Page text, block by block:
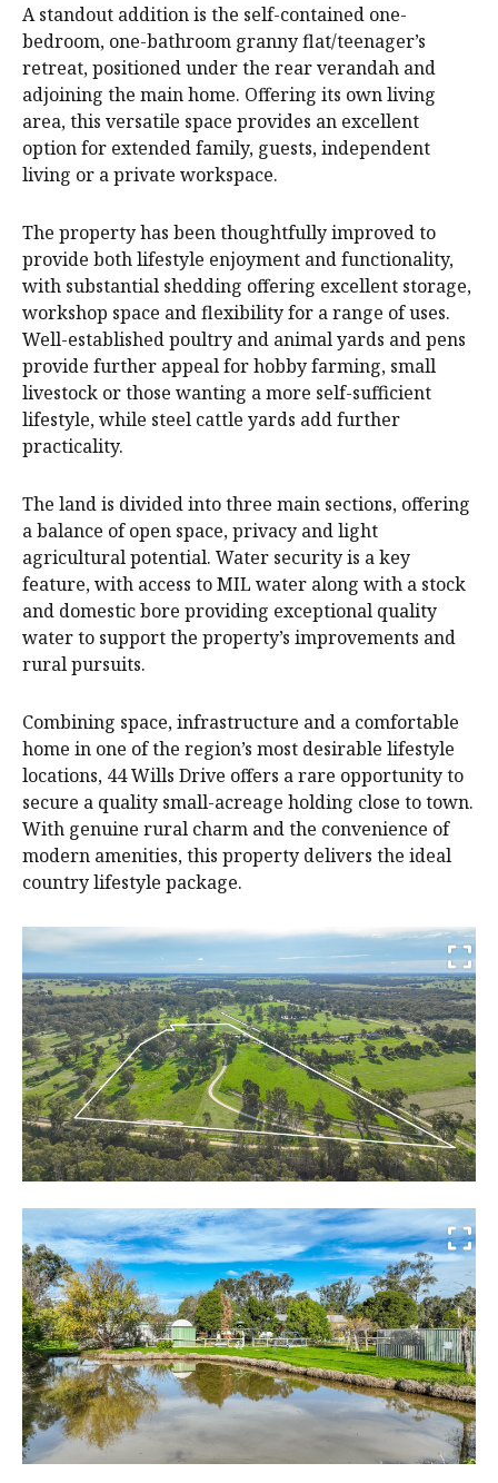
A standout addition is the self-contained one-
bedroom, one-bathroom granny flat/teenager’s
retreat, positioned under the rear verandah and
adjoining the main home. Offering its own living
area, this versatile space provides an excellent
option for extended family, guests, independent
living or a private workspace.
The property has been thoughtfully improved to
provide both lifestyle enjoyment and functionality,
with substantial shedding offering excellent storage,
workshop space and flexibility for a range of uses.
Well-established poultry and animal yards and pens
provide further appeal for hobby farming, small
livestock or those wanting a more self-sufficient
lifestyle, while steel cattle yards add further
practicality.
The land is divided into three main sections, offering
a balance of open space, privacy and light
agricultural potential. Water security is a key
feature, with access to MIL water along with a stock
and domestic bore providing exceptional quality
water to support the property’s improvements and
rural pursuits.
Combining space, infrastructure and a comfortable
home in one of the region’s most desirable lifestyle
locations, 44 Wills Drive offers a rare opportunity to
secure a quality small-acreage holding close to town.
With genuine rural charm and the convenience of
modern amenities, this property delivers the ideal
country lifestyle package.